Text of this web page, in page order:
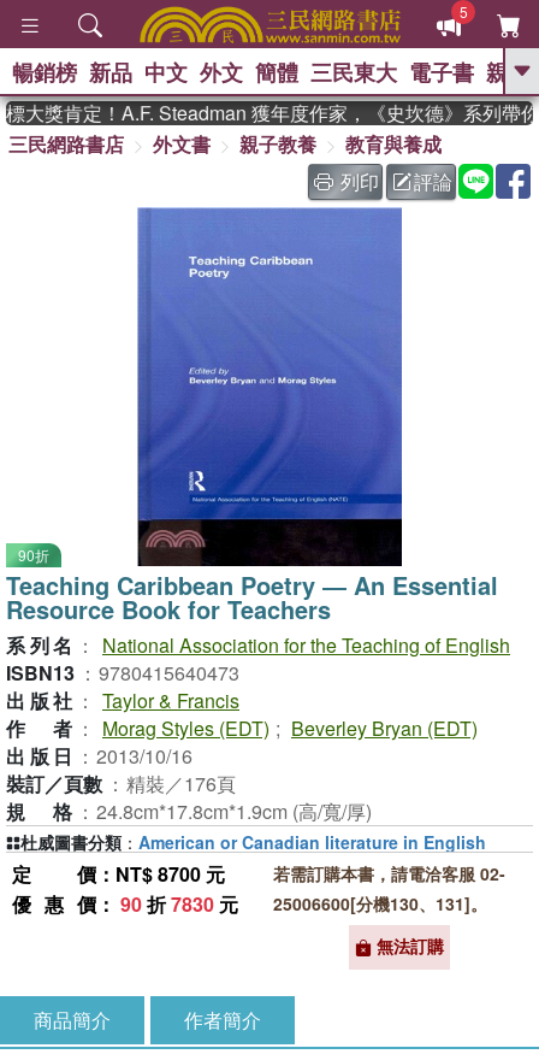
5
GO
熱搜： 東野圭吾 、 The Odyssey
、 如果歷史是一群喵 、 暑期
國際布克獎 臺灣漫遊錄 、 方
暢銷榜 新品 中文 外文 簡體 三民東大 電子書 親子
獎肯定！A.F. Steadman 獲年度作家，《史坎德》系列帶你
三民網路書店
外文書 親子教養
教育與養成
列印
評論
90折
Teaching Caribbean Poetry ― An Essential
Resource Book for Teachers
系列名 ：
National Association for the Teaching of English
ISBN13 ： 9780415640473
出版社 ： Taylor & Francis
作者 ： Morag Styles (EDT) ; Beverley Bryan (EDT)
出版日 ： 2013/10/16
裝訂／頁數 ： 精裝／176頁
規格 ： 24.8cm*17.8cm*1.9cm (高/寬/厚)
定價 ：NT$ 8700 元
優惠價 ： 90折7830 元
若需訂購本書，請電洽客服 02-
25006600[分機130、131]。
無法訂購
杜威圖書分類 ： American or Canadian literature in English
商品簡介 作者簡介